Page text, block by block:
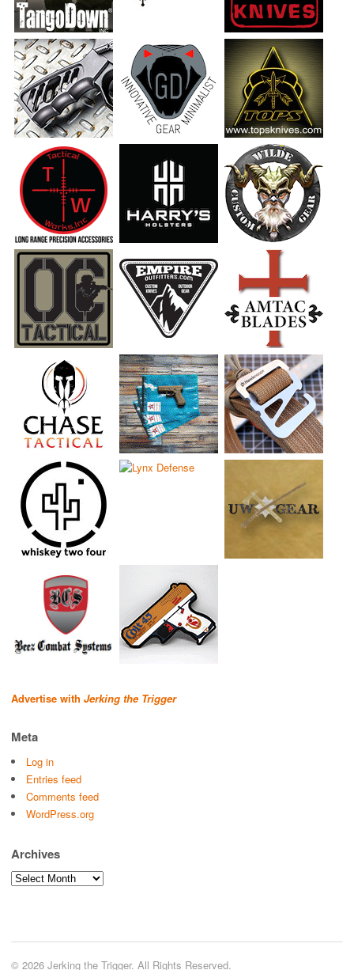
Advertise with Jerking the Trigger
Meta
Log in
Entries feed
Comments feed
WordPress.org
Archives
Archives
© 2026 Jerking the Trigger. All Rights Reserved.